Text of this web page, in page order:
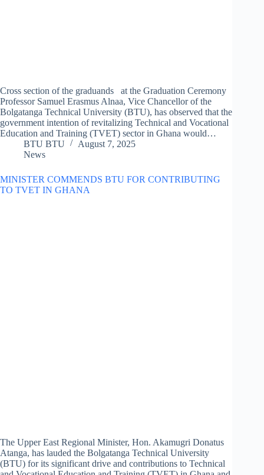
Cross section of the graduands at the Graduation Ceremony
Professor Samuel Erasmus Alnaa, Vice Chancellor of the
Bolgatanga Technical University (BTU), has observed that the
government intention of revitalizing Technical and Vocational
Education and Training (TVET) sector in Ghana would…
BTU BTU
August 7, 2025
News
MINISTER COMMENDS BTU FOR CONTRIBUTING
TO TVET IN GHANA
The Upper East Regional Minister, Hon. Akamugri Donatus
Atanga, has lauded the Bolgatanga Technical University
(BTU) for its significant drive and contributions to Technical